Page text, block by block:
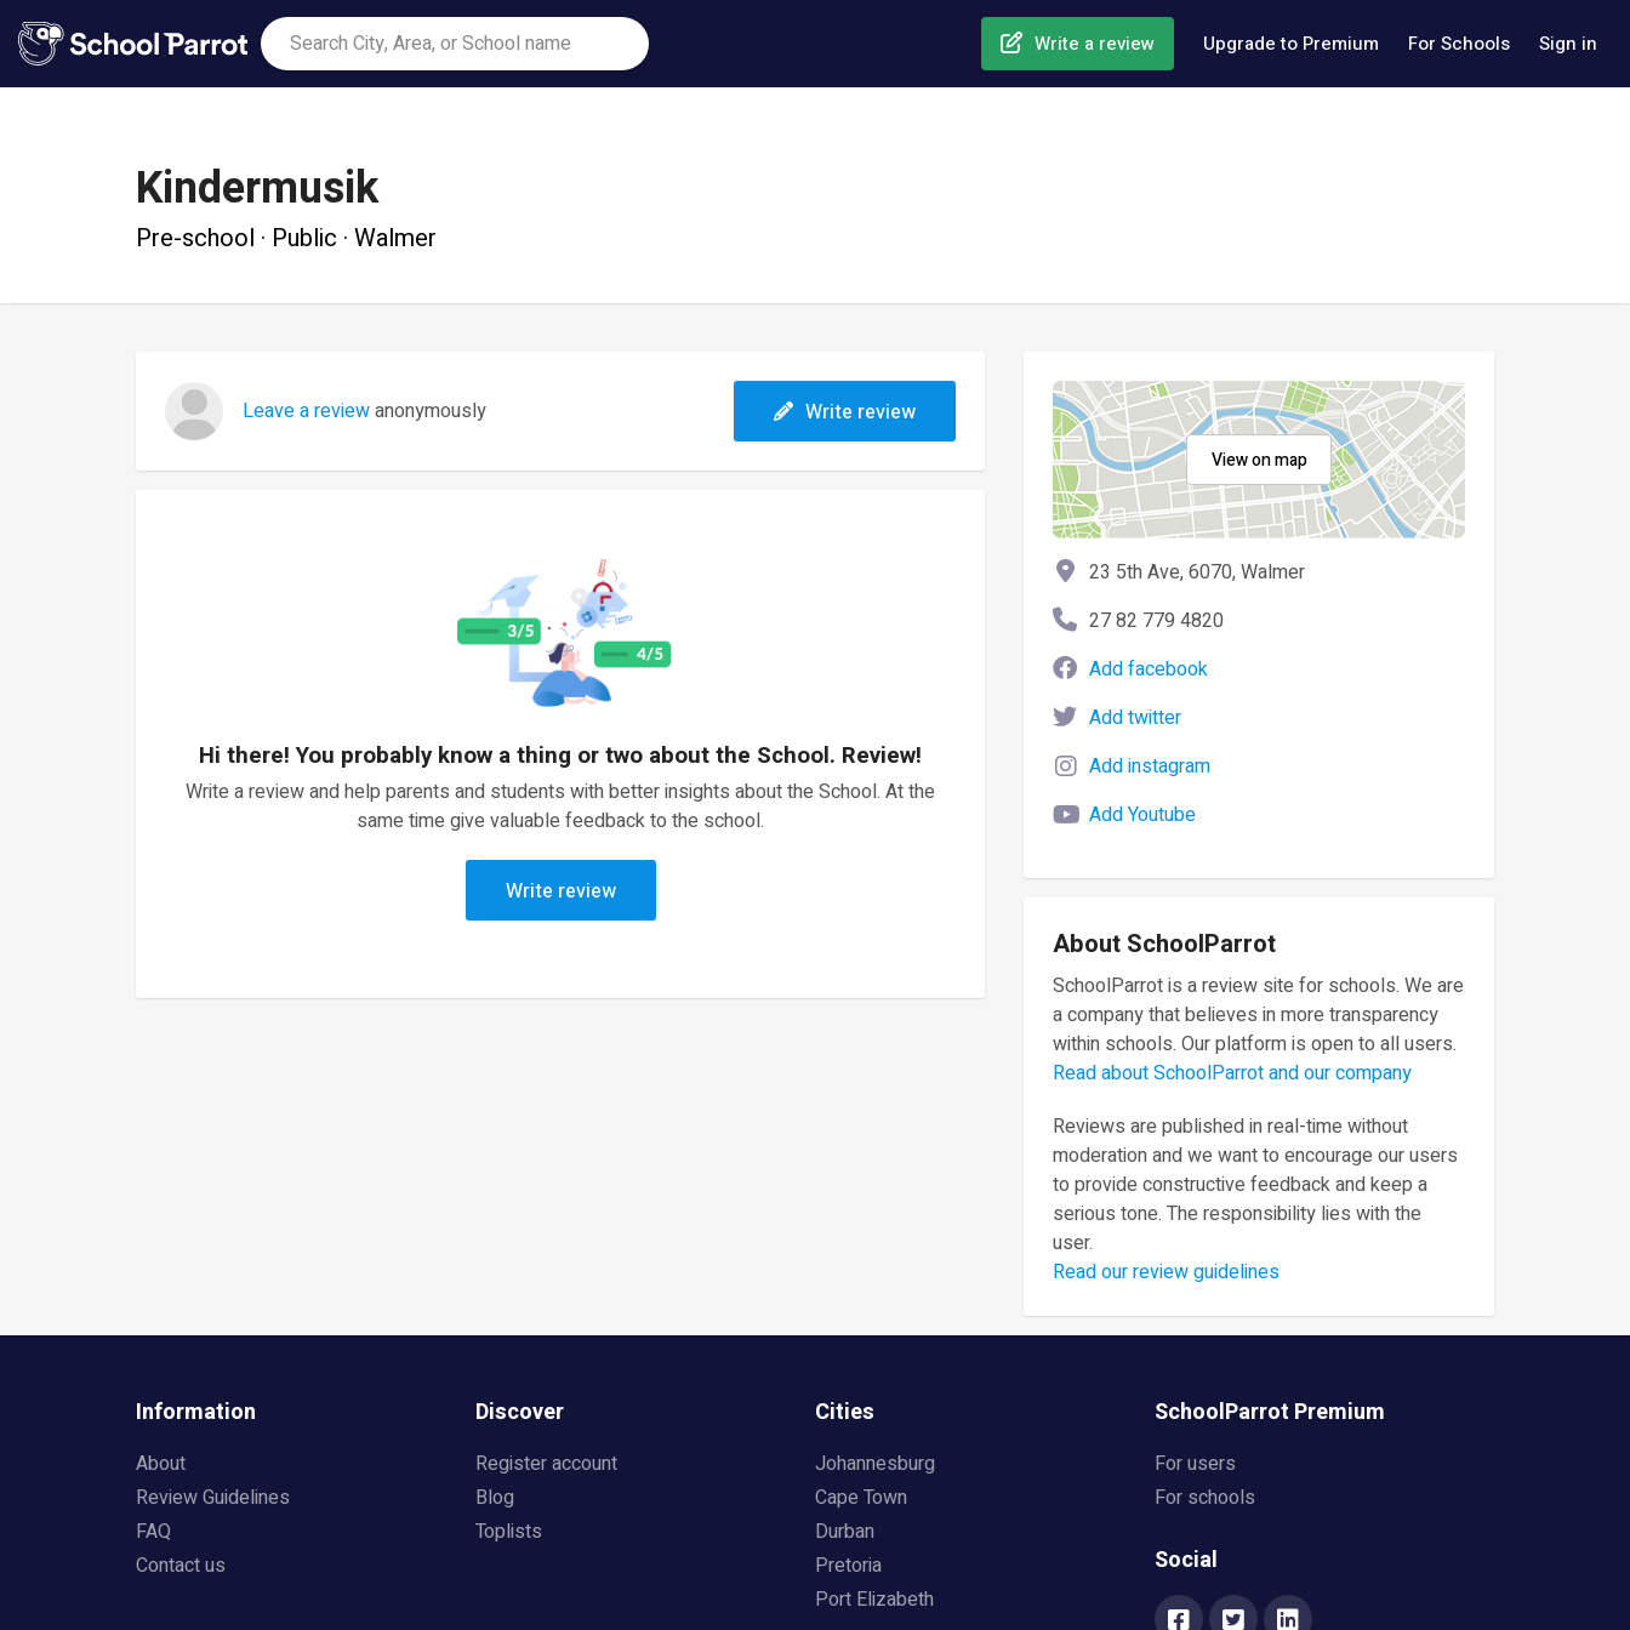
Write a review Upgrade to Premium For Schools Sign in
Kindermusik
Pre-school · Public · Walmer
Leave a reviewanonymously Write review
Hi there! You probably know a thing or two about the School. Review!
Write a review and help parents and students with better insights about the School. At the
same time give valuable feedback to the school.
Write review
View on map
23 5th Ave, 6070, Walmer
27 82 779 4820
Add facebook
Add twitter
Add instagram
Add Youtube
About SchoolParrot
SchoolParrot is a review site for schools. We are
a company that believes in more transparency
within schools. Our platform is open to all users.
Read about SchoolParrot and our company
Reviews are published in real-time without
moderation and we want to encourage our users
to provide constructive feedback and keep a
serious tone. The responsibility lies with the
user.
Read our review guidelines
Information
About
Review Guidelines
FAQ
Contact us
Discover
Register account
Blog
Toplists
Cities
Johannesburg
Cape Town
Durban
Pretoria
Port Elizabeth
SchoolParrot Premium
For users
For schools
Social